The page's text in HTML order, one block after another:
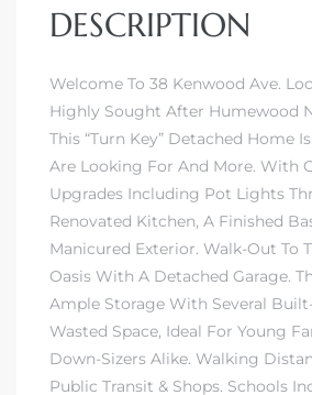
DESCRIPTION
Welcome To 38 Kenwood Ave.
Highly Sought After Humewood
This “Turn Key” Detached Home
Are Looking For And More. With
Upgrades Including Pot Lights
Renovated Kitchen, A Finished
Manicured Exterior. Walk-Out To
Oasis With A Detached Garage.
Ample Storage With Several
Wasted Space, Ideal For Young
Down-Sizers Alike. Walking
Public Transit & Shops. Schools